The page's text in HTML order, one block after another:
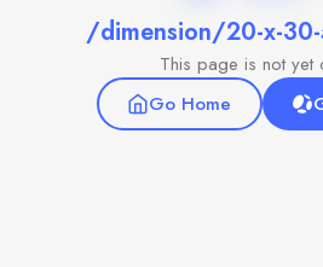
/dimension/20-x-
This page is not yet
Go Home